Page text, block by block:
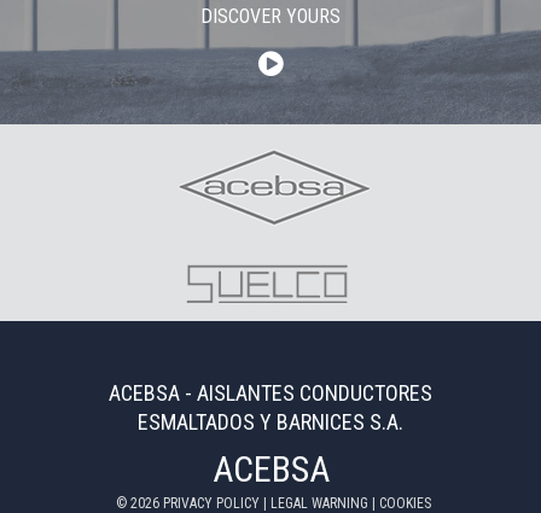
DISCOVER YOURS
ACEBSA - AISLANTES CONDUCTORES
ESMALTADOS Y BARNICES S.A.
ACEBSA
© 2026 PRIVACY POLICY LEGAL WARNING COOKIES